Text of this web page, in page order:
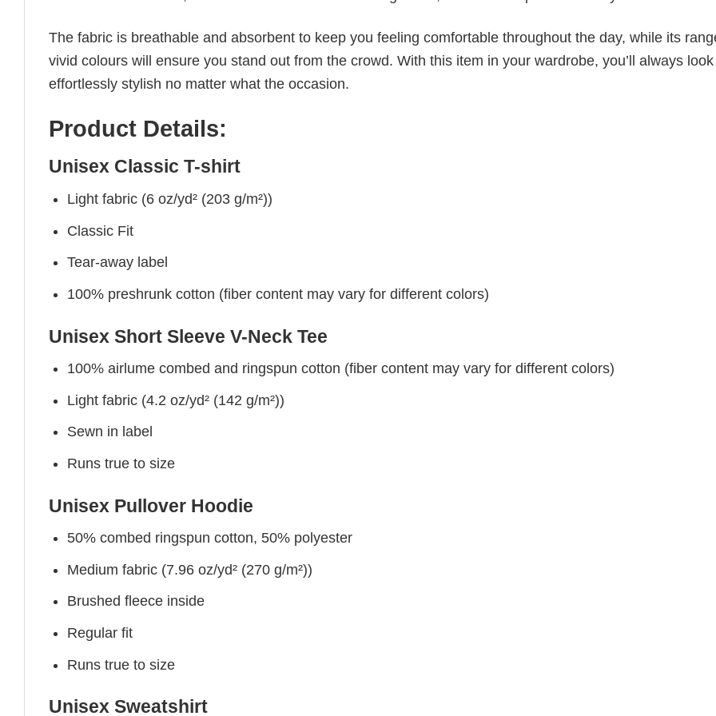
The fabric is breathable and absorbent to keep you feeling comfortable throughout the day, while its
vivid colours will ensure you stand out from the crowd. With this item in your wardrobe, you’ll always look
effortlessly stylish no matter what the occasion.
Product Details:
Unisex Classic T-shirt
Light fabric (6 oz/yd² (203 g/m²))
Classic Fit
Tear-away label
100% preshrunk cotton (fiber content may vary for different colors)
Unisex Short Sleeve V-Neck Tee
100% airlume combed and ringspun cotton (fiber content may vary for different colors)
Light fabric (4.2 oz/yd² (142 g/m²))
Sewn in label
Runs true to size
Unisex Pullover Hoodie
50% combed ringspun cotton, 50% polyester
Medium fabric (7.96 oz/yd² (270 g/m²))
Brushed fleece inside
Regular fit
Runs true to size
Unisex Sweatshirt